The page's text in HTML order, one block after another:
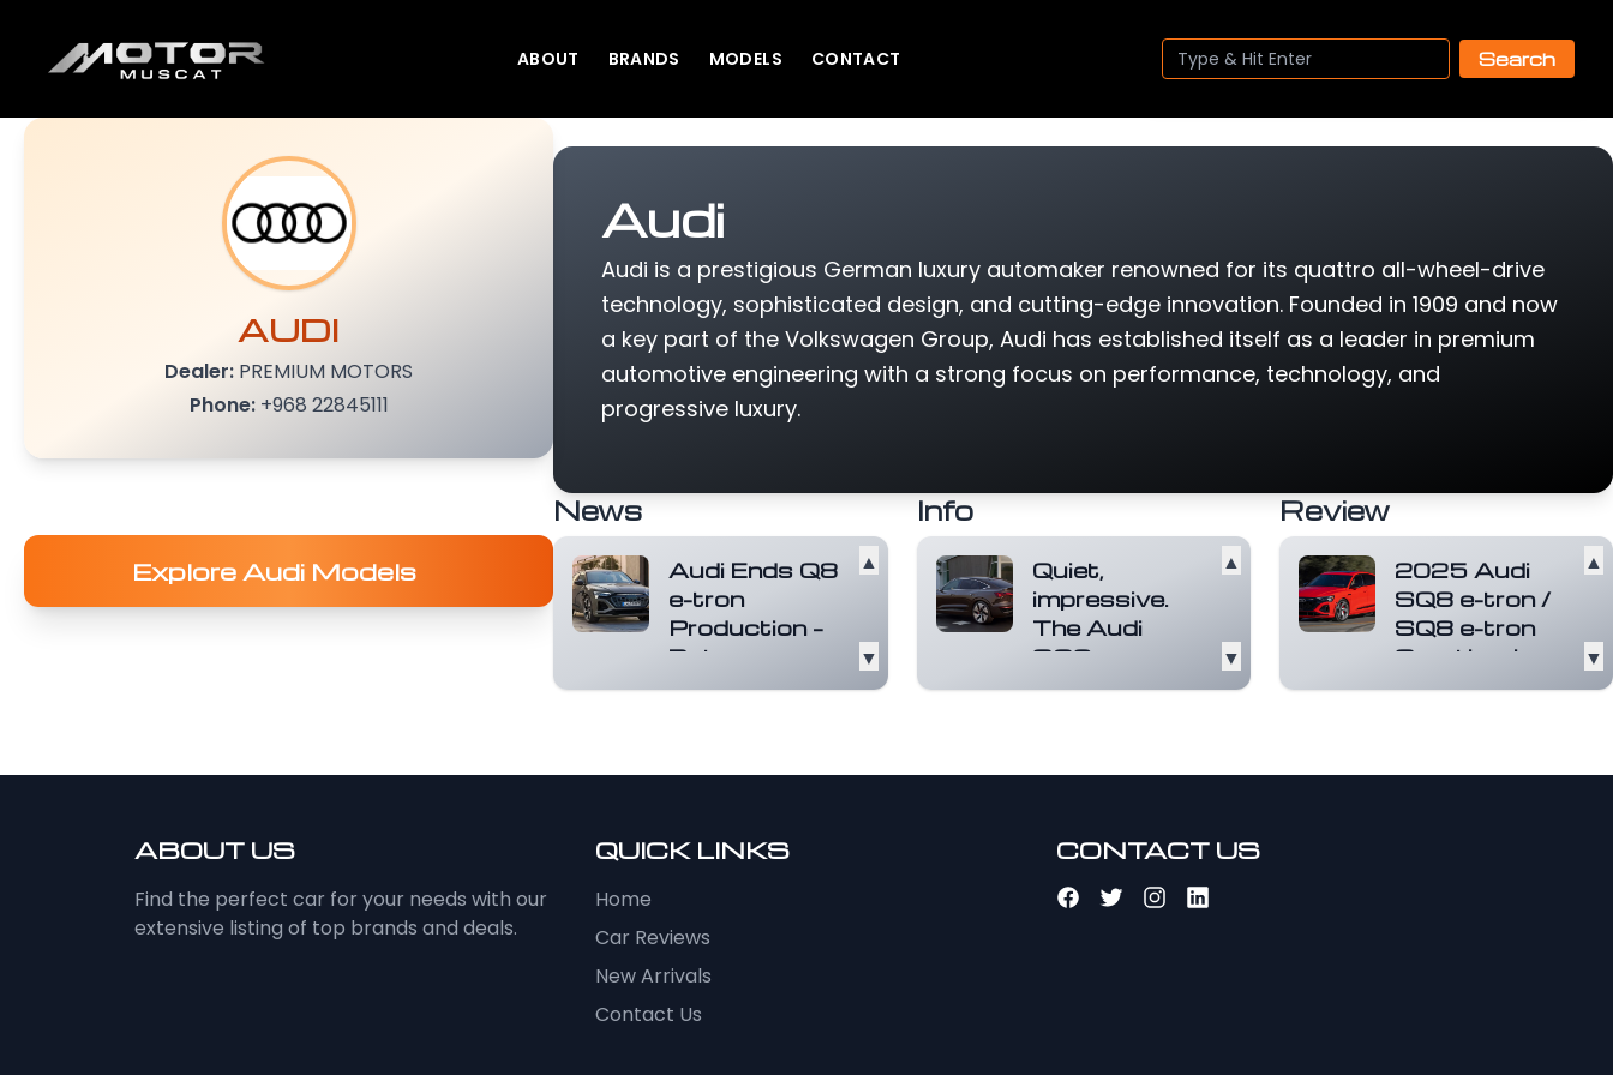
ABOUT BRANDS MODELS CONTACT Search
AUDI
Dealer: PREMIUM MOTORS
Phone:+968 22845111
Explore Audi Models
Audi
Audi is a prestigious German luxury automaker renowned for its quattro all-wheel-drive
technology, sophisticated design, and cutting-edge innovation. Founded in 1909 and now
a key part of the Volkswagen Group, Audi has established itself as a leader in premium
automotive engineering with a strong focus on performance, technology, and
progressive luxury.
News
Audi Ends Q8
e-tron
Production –
But a
Smarter,
Coming Soon
stop making the Q8
▲
▼
Info
Quiet,
impressive.
The Audi
SQ8
Sportback e-
other wonderful
ensure an
exceptio... Read
more
▲
▼
Review
2025 Audi
SQ8 e-tron /
SQ8 e-tron
Sportback
Not to be confused
▲
▼
ABOUT US
Find the perfect car for your needs with our
extensive listing of top brands and deals.
QUICK LINKS
Home
Car Reviews
New Arrivals
Contact Us
CONTACT US